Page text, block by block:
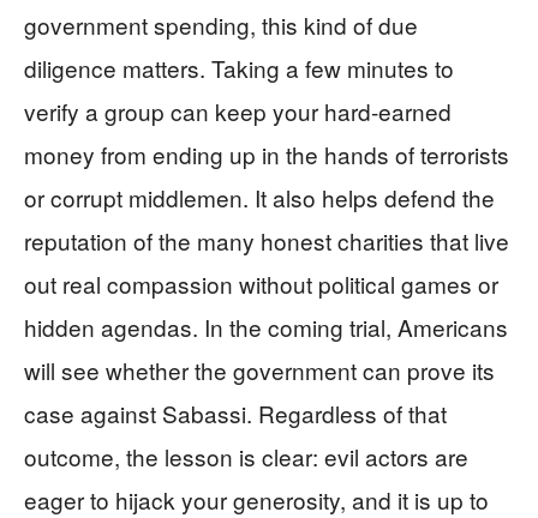
government spending, this kind of due
diligence matters. Taking a few minutes to
verify a group can keep your hard‑earned
money from ending up in the hands of terrorists
or corrupt middlemen. It also helps defend the
reputation of the many honest charities that live
out real compassion without political games or
hidden agendas. In the coming trial, Americans
will see whether the government can prove its
case against Sabassi. Regardless of that
outcome, the lesson is clear: evil actors are
eager to hijack your generosity, and it is up to